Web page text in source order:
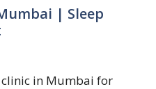
| Sleep
in Mumbai for